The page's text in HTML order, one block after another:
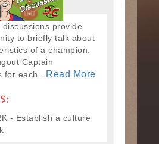
discussions provide
to briefly talk about
of a champion.
Captain
for each...Read More
- Establish a culture